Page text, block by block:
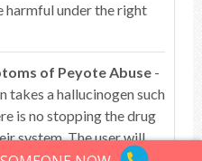
harmful under the right
of Peyote Abuse -
takes a hallucinogen such
is no stopping the drug
system. The user will